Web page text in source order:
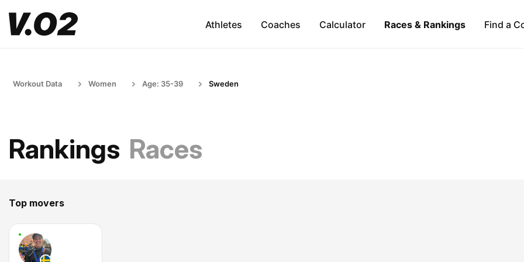
Athletes Coaches Calculator Races & Rankings Find a
Workout Data Women Age: 35-39 Sweden
Rankings Races
Top movers